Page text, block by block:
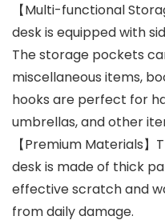
【Multi-functional
desk is equipped with
The storage pockets
miscellaneous items,
hooks are perfect for
umbrellas, and other
【Premium Materials
desk is made of thick
effective scratch and
from daily damage.